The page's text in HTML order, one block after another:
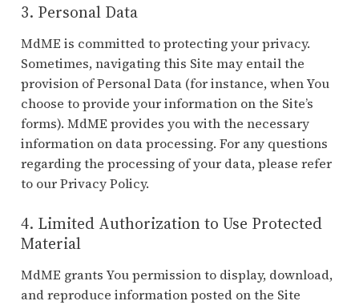
3. Personal Data
MdME is committed to protecting your privacy.
Sometimes, navigating this Site may entail the
provision of Personal Data (for instance, when You
choose to provide your information on the Site’s
forms). MdME provides you with the necessary
information on data processing. For any questions
regarding the processing of your data, please refer
to our Privacy Policy.
4. Limited Authorization to Use Protected
Material
MdME grants You permission to display, download,
and reproduce information posted on the Site